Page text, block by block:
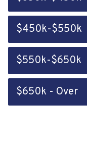
$450k-$550k
$550k-$650k
$650k - Over